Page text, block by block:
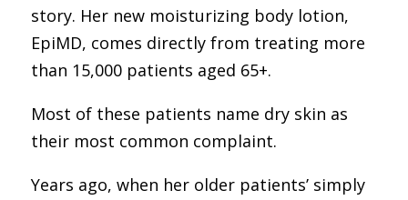
story. Her new moisturizing body lotion,
EpiMD, comes directly from treating more
than 15,000 patients aged 65+.
Most of these patients name dry skin as
their most common complaint.
Years ago, when her older patients’ simply